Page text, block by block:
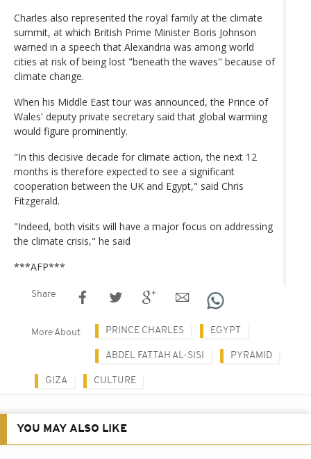
Charles also represented the royal family at the climate
summit, at which British Prime Minister Boris Johnson
warned in a speech that Alexandria was among world
cities at risk of being lost "beneath the waves" because of
climate change.
When his Middle East tour was announced, the Prince of
Wales' deputy private secretary said that global warming
would figure prominently.
"In this decisive decade for climate action, the next 12
months is therefore expected to see a significant
cooperation between the UK and Egypt," said Chris
Fitzgerald.
"Indeed, both visits will have a major focus on addressing
the climate crisis," he said
***AFP***
Share
More About PRINCE CHARLES EGYPT
ABDEL FATTAH AL-SISI PYRAMID
GIZA CULTURE
YOU MAY ALSO LIKE